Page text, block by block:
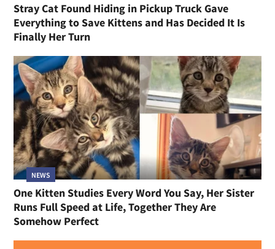
Stray Cat Found Hiding in Pickup Truck Gave
Everything to Save Kittens and Has Decided It Is
Finally Her Turn
NEWS
One Kitten Studies Every Word You Say, Her Sister
Runs Full Speed at Life, Together They Are
Somehow Perfect